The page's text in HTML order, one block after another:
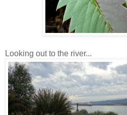
Looking out to the river...